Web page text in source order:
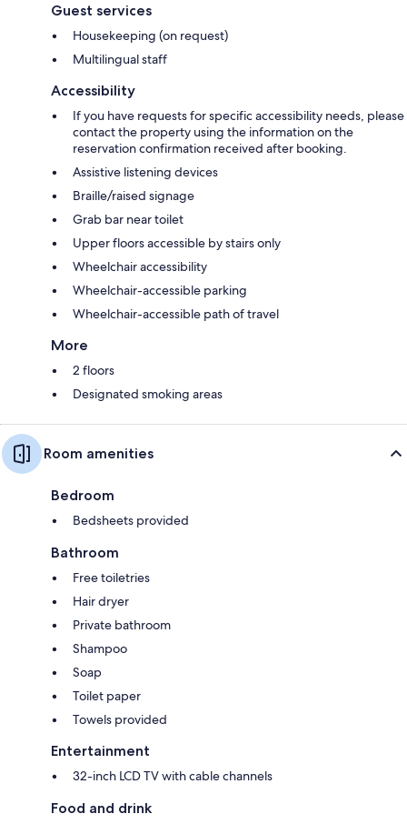
Guest services
Housekeeping (on request)
Multilingual staff
Accessibility
If you have requests for specific accessibility needs, please
contact the property using the information on the
reservation confirmation received after booking.
Assistive listening devices
Braille/raised signage
Grab bar near toilet
Upper floors accessible by stairs only
Wheelchair accessibility
Wheelchair-accessible parking
Wheelchair-accessible path of travel
More
2 floors
Designated smoking areas
Room amenities
Bedroom
Bedsheets provided
Bathroom
Free toiletries
Hair dryer
Private bathroom
Shampoo
Soap
Toilet paper
Towels provided
Entertainment
32-inch LCD TV with cable channels
Food and drink